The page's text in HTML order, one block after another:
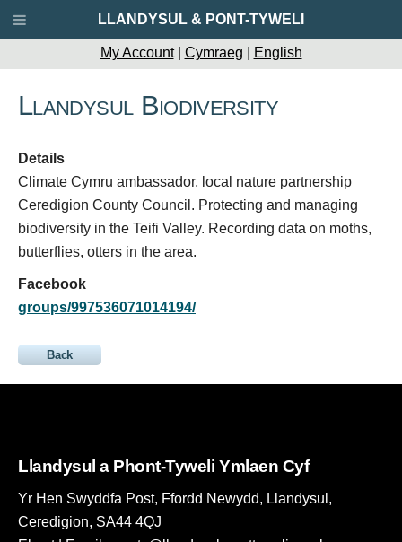
My Account| Cymraeg English
Llandysul Biodiversity
Details
Climate Cymru ambassador, local nature partnership
Ceredigion County Council. Protecting and managing
biodiversity in the Teifi Valley. Recording data on moths,
butterflies, otters in the area.
Facebook
groups/997536071014194/
Back
Llandysul a Phont-Tyweli Ymlaen Cyf
Yr Hen Swyddfa Post, Ffordd Newydd, Llandysul,
Ceredigion, SA44 4QJ
LLANDYSUL & PONT-TYWELI